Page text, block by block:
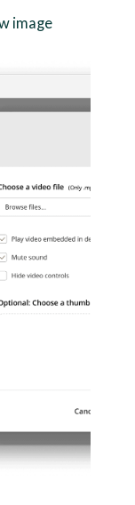
image